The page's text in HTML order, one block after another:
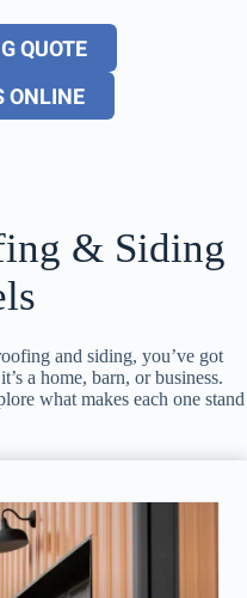
QUOTE
ONLINE
& Siding
and siding, you’ve got
a home, barn, or business.
what makes each one stand